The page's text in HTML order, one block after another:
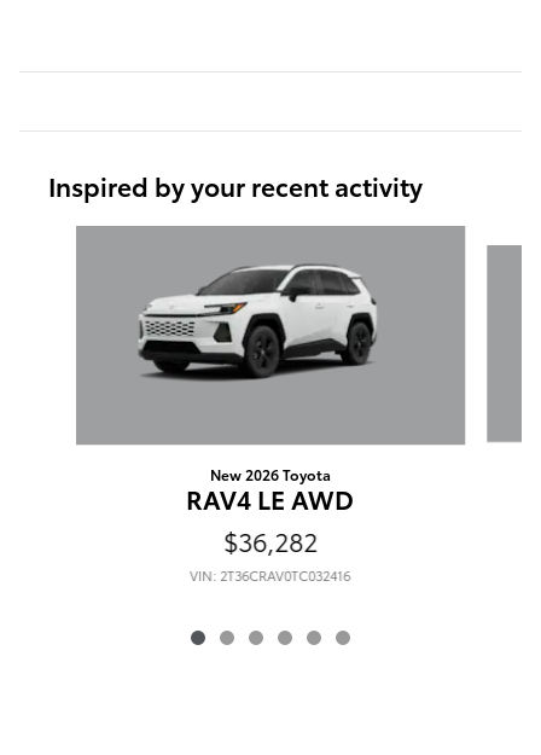
Inspired by your recent activity
New 2026 Toyota
RAV4 LE AWD
$36,282
VIN: 2T36CRAV0TC032416